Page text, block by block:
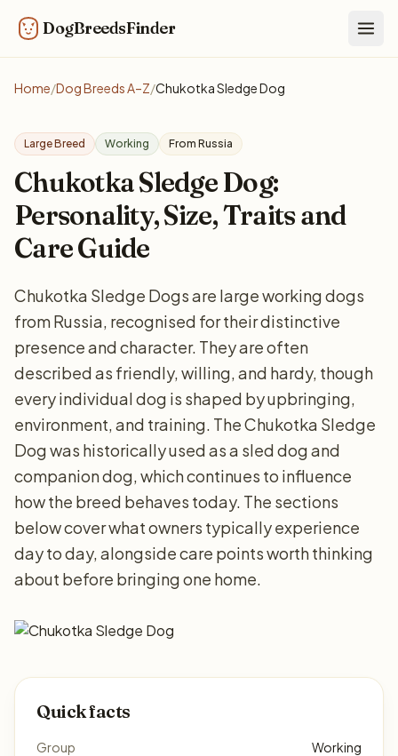
DogBreedsFinder
Home/Dog Breeds A–Z/Chukotka Sledge Dog
Large Breed Working From Russia
Chukotka Sledge Dog:
Personality, Size, Traits and
Care Guide
Chukotka Sledge Dogs are large working dogs
from Russia, recognised for their distinctive
presence and character. They are often
described as friendly, willing, and hardy, though
every individual dog is shaped by upbringing,
environment, and training. The Chukotka Sledge
Dog was historically used as a sled dog and
companion dog, which continues to influence
how the breed behaves today. The sections
below cover what owners typically experience
day to day, alongside care points worth thinking
about before bringing one home.
Quick facts
Group Working